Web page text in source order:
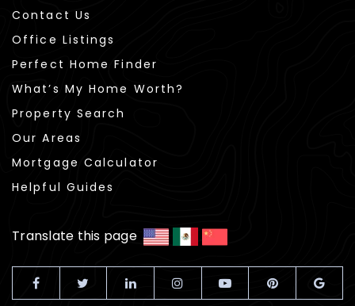
Contact Us
Office Listings
Perfect Home Finder
What’s My Home Worth?
Property Search
Our Areas
Mortgage Calculator
Helpful Guides
Translate this page